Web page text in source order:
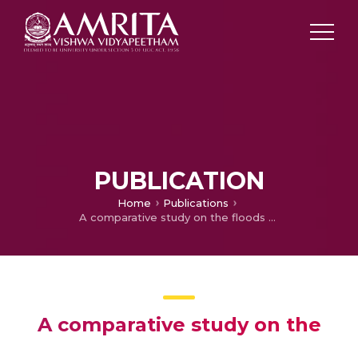
PUBLICATION
Home
Publications
A comparative study on the floods of 1924 and 2018 in Kerala
A comparative study on the